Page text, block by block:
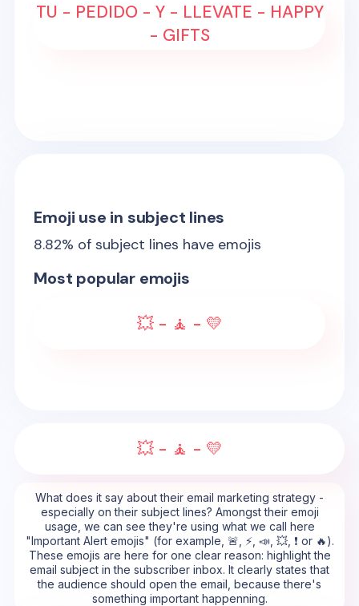
TU - PEDIDO - Y - LLEVATE - HAPPY
- GIFTS
Emoji use in subject lines
8.82% of subject lines have emojis
Most popular emojis
💥 - 🧘 - 💛
💥 - 🧘 - 💛
What does it say about their email marketing strategy -
especially on their subject lines? Amongst their emoji
usage, we can see they're using what we call here
"Important Alert emojis" (for example, 🚨, ⚡, 📣, 💥, ❗ or 🔥).
These emojis are here for one clear reason: highlight the
email subject in the subscriber inbox. It clearly states that
the audience should open the email, because there's
something important happenning.